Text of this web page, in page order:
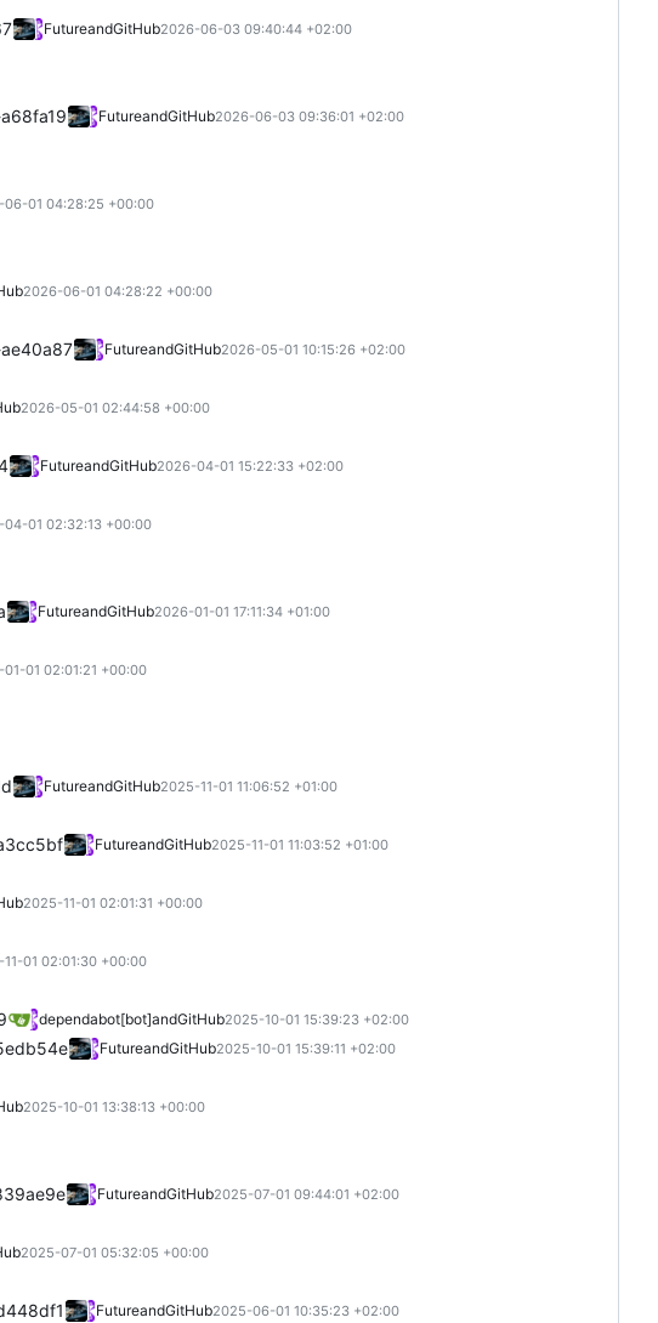
FutureandGitHub2026-06-03 09:40:44 +02:00
FutureandGitHub2026-06-03 09:36:01 +02:00
06-01 04:28:25 +00:00
2026-06-01 04:28:22 +00:00
FutureandGitHub2026-05-01 10:15:26 +02:00
2026-05-01 02:44:58 +00:00
FutureandGitHub2026-04-01 15:22:33 +02:00
04-01 02:32:13 +00:00
FutureandGitHub2026-01-01 17:11:34 +01:00
01 02:01:21 +00:00
FutureandGitHub2025-11-01 11:06:52 +01:00
FutureandGitHub2025-11-01 11:03:52 +01:00
2025-11-01 02:01:31 +00:00
01 02:01:30 +00:00
dependabot[bot]andGitHub2025-10-01 15:39:23 +02:00
FutureandGitHub2025-10-01 15:39:11 +02:00
2025-10-01 13:38:13 +00:00
FutureandGitHub2025-07-01 09:44:01 +02:00
2025-07-01 05:32:05 +00:00
FutureandGitHub2025-06-01 10:35:23 +02:00